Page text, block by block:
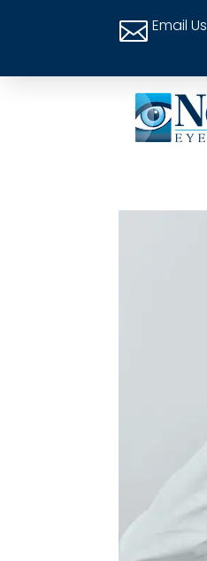
 Email Us